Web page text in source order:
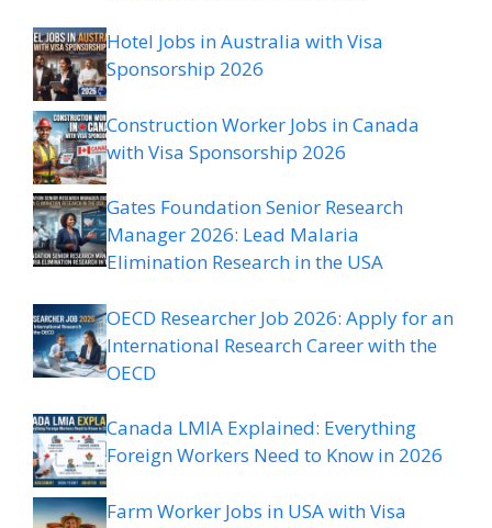
Hotel Jobs in Australia with Visa
Sponsorship 2026
Construction Worker Jobs in Canada
with Visa Sponsorship 2026
Gates Foundation Senior Research
Manager 2026: Lead Malaria
Elimination Research in the USA
OECD Researcher Job 2026: Apply for an
International Research Career with the
OECD
Canada LMIA Explained: Everything
Foreign Workers Need to Know in 2026
Farm Worker Jobs in USA with Visa